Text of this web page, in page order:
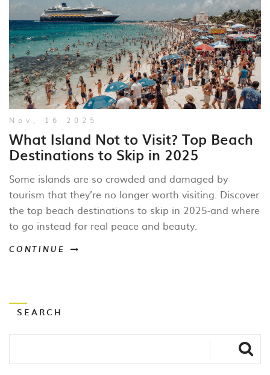
Nov, 16 2025
What Island Not to Visit? Top Beach
Destinations to Skip in 2025
Some islands are so crowded and damaged by
tourism that they’re no longer worth visiting. Discover
the top beach destinations to skip in 2025-and where
to go instead for real peace and beauty.
CONTINUE
SEARCH